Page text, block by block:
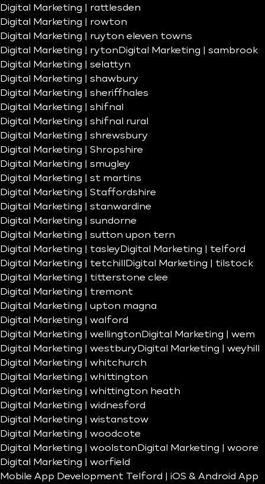
Digital Marketing | rattlesden
Digital Marketing | rowton
Digital Marketing | ruyton eleven towns
Digital Marketing | ryton Digital Marketing | sambrook
Digital Marketing | selattyn
Digital Marketing | shawbury
Digital Marketing | sheriffhales
Digital Marketing | shifnal
Digital Marketing | shifnal rural
Digital Marketing | shrewsbury
Digital Marketing | Shropshire
Digital Marketing | smugley
Digital Marketing | st martins
Digital Marketing | Staffordshire
Digital Marketing | stanwardine
Digital Marketing | sundorne
Digital Marketing | sutton upon tern
Digital Marketing | tasley Digital Marketing | telford
Digital Marketing | tetchill
Digital Marketing | tilstock
Digital Marketing | titterstone clee
Digital Marketing | tremont
Digital Marketing | upton magna
Digital Marketing | walford
Digital Marketing | wellington Digital Marketing | wem
Digital Marketing | westbury Digital Marketing | weyhill
Digital Marketing | whitchurch
Digital Marketing | whittington
Digital Marketing | whittington heath
Digital Marketing | widnesford
Digital Marketing | wistanstow
Digital Marketing | woodcote
Digital Marketing | woolston Digital Marketing | woore
Digital Marketing | worfield
Mobile App Development Telford | iOS & Android App